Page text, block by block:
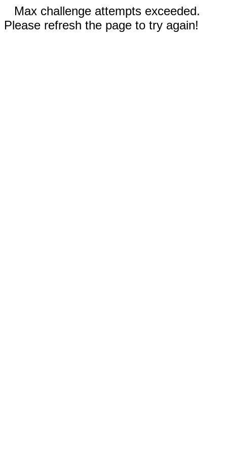
Max challenge attempts exceeded.
Please refresh the page to try again!